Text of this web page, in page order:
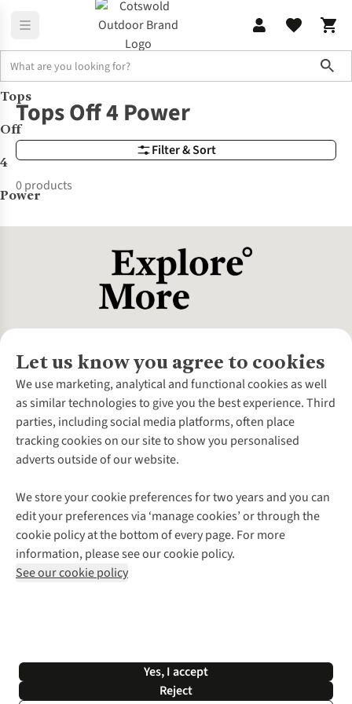
Brands Tops Off 4 Power
Tops
Off
4
Power
Filter & Sort
Tops Off 4 Power
0 products
Let us know you agree to cookies
We use marketing, analytical and functional cookies as well
as similar technologies to give you the best experience. Third
parties, including social media platforms, often place
tracking cookies on our site to show you personalised
adverts outside of our website.
We store your cookie preferences for two years and you can
edit your preferences via ‘manage cookies’ or through the
cookie policy at the bottom of every page. For more
information, please see our cookie policy.
See our cookie policy
Yes, I accept
Reject
About Us
About Cotswold Outdoor
Environmental Criteria
Careers
Our Outdoor Partners
Explore More
Gender Pay Gap
Modern Slavery Statement
Press Releases
Customer Services
Contact Us
Help Centre
Delivery
Payment
Returns & Exchanges
Corporate & Group Sales
Gift Cards & eVouchers
Find a Store
Home Delivery
Click & Collect
Student Discount
Follow us for more outside
Shop with our sister sites
*Terms & Conditions | Privacy Policy | Cookie Policy |
© 2026 Cotswold Outdoor Group Ltd. All rights reserved.